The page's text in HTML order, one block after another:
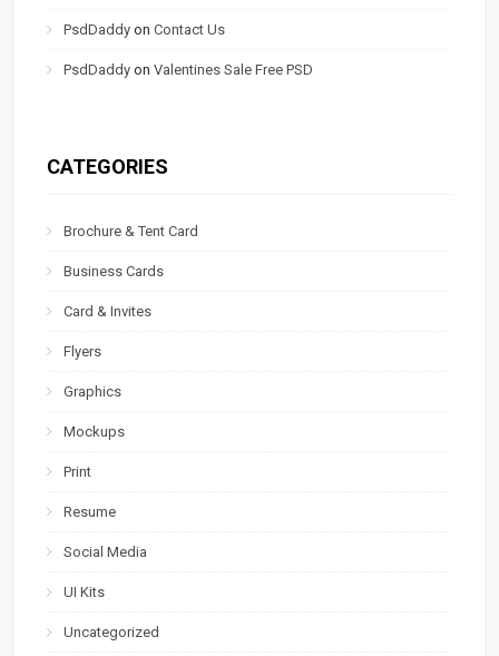
PsdDaddy onContact Us
PsdDaddy onValentines Sale Free PSD
CATEGORIES
Brochure & Tent Card
Business Cards
Card & Invites
Flyers
Graphics
Mockups
Print
Resume
Social Media
UI Kits
Uncategorized